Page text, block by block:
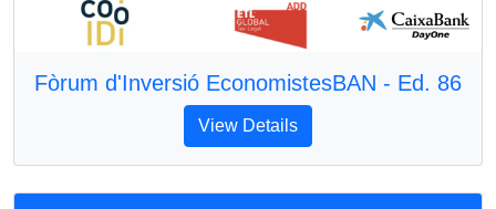
Fòrum d'Inversió EconomistesBAN - Ed. 86
View Details